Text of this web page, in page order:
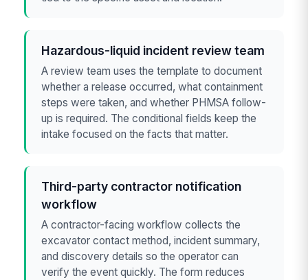
Hazardous-liquid incident review team
A review team uses the template to document
whether a release occurred, what containment
steps were taken, and whether PHMSA follow-
up is required. The conditional fields keep the
intake focused on the facts that matter.
Third-party contractor notification
workflow
A contractor-facing workflow collects the
excavator contact method, incident summary,
and discovery details so the operator can
verify the event quickly. The form reduces